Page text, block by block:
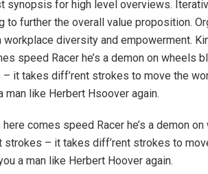
synopsis for high level overviews.
further the overall value proposition.
diversity and empowerment.
speed Racer he’s a demon on wheels
it takes diff’rent strokes to move the
man like Herbert Hsoover again.
comes speed Racer he’s a demon
– it takes diff’rent strokes to
a man like Herbert Hoover again.